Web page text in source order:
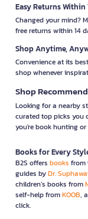
Easy Returns Within
Changed your mind?
free returns within 14
Shop Anytime,
Convenience at its
shop whenever
Shop
Looking for a nearby
curated top picks you
you're book hunting
Books for Every
B2S offers books from
guides byDr.
children’s books from
self-help fromKOOB,
click.